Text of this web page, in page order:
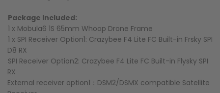
Package Included:
1 x Mobula6 1S 65mm Whoop Drone Frame
1 x SPI Receiver Option1: Crazybee F4 Lite FC Built-in Frsky SPI
D8 RX
SPI Receiver Option2: Crazybee F4 Lite FC Built-in Flysky SPI
RX
External receiver option1：DSM2/DSMX compatible Satellite